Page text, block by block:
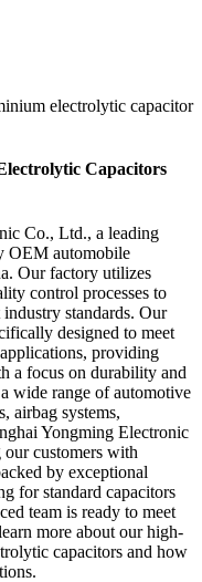
electrolytic capacitor
Capacitors
Co., Ltd., a leading
OEM automobile
Our factory utilizes
control processes to
standards. Our
designed to meet
providing
a focus on durability and
wide range of automotive
airbag systems,
Yongming Electronic
customers with
by exceptional
for standard capacitors
team is ready to meet
more about our high-
capacitors and how